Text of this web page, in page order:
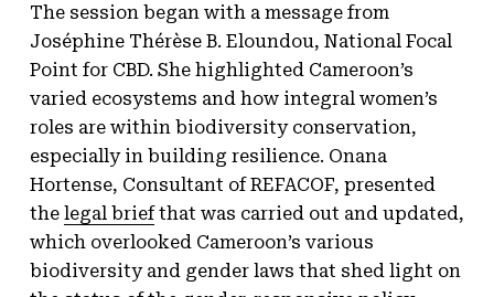
The session began with a message from
Joséphine Thérèse B. Eloundou, National Focal
Point for CBD. She highlighted Cameroon’s
varied ecosystems and how integral women’s
roles are within biodiversity conservation,
especially in building resilience. Onana
Hortense, Consultant of REFACOF, presented
the legal briefthat was carried out and updated,
which overlooked Cameroon’s various
biodiversity and gender laws that shed light on